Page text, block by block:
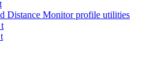
Distance Monitor profile utilities